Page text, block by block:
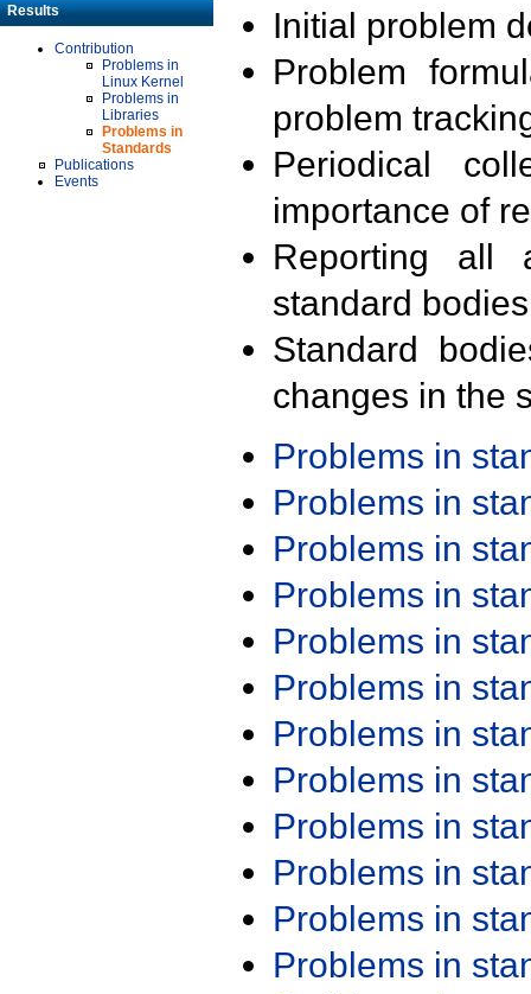
Results
Contribution
Problems in
Linux Kernel
Problems in
Libraries
Problems in
Standards
Publications
Events
Initial problem
Problem
problem
Periodical
importance of
Reporting all
standard
Standard
changes in the
Problems in
Problems in
Problems in
Problems in
Problems in
Problems in
Problems in
Problems in
Problems in
Problems in
Problems in
Problems in